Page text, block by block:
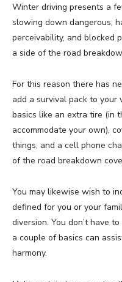
Winter driving presents a
slowing down dangerous,
perceivability, and blocked
a side of the road
For this reason there has
add a survival pack to your
basics like an extra tire (in
accommodate your own),
things, and a cell phone
of the road breakdown
You may likewise wish to
defined for you or your
diversion. You don’t have
a couple of basics can
harmony.